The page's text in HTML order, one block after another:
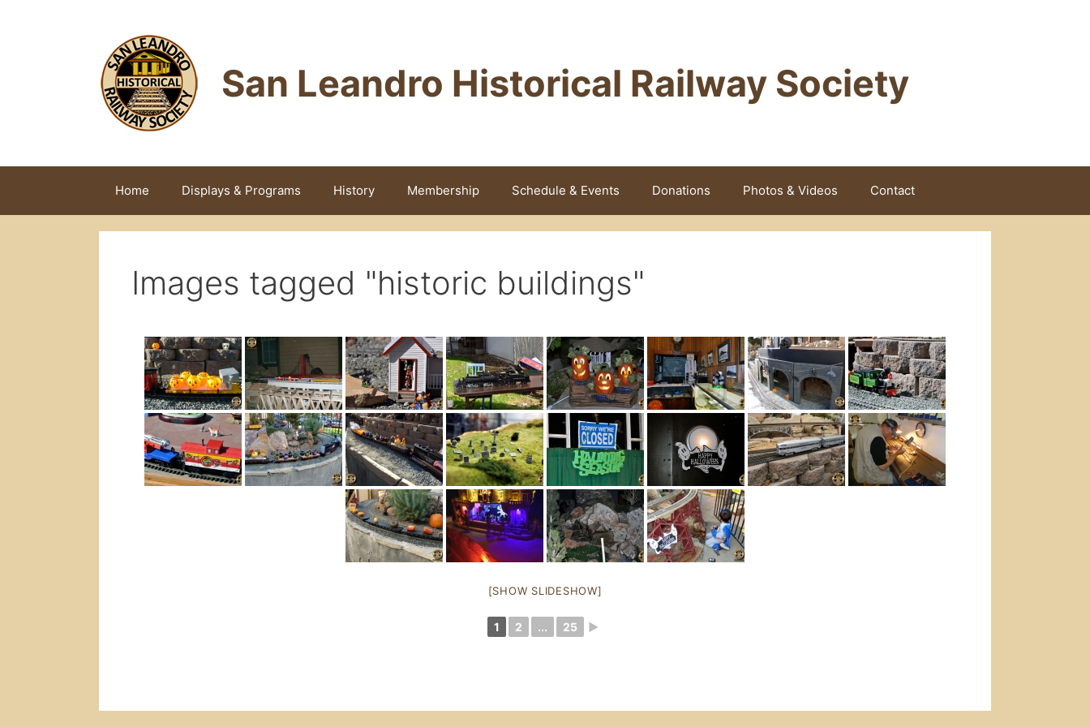
San Leandro Historical Railway Society
Home Displays & Programs History Membership Schedule & Events Donations Photos & Videos Contact
Images tagged "historic buildings"
[SHOW SLIDESHOW]
1 2 ... 25 ►